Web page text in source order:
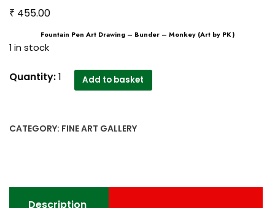
₹ 455.00
Fountain Pen Art Drawing – Bunder – Monkey (Art by PK )
1 in stock
Fountain
-
Quantity:1 Add to basket
CATEGORY: FINE ART GALLERY
Description